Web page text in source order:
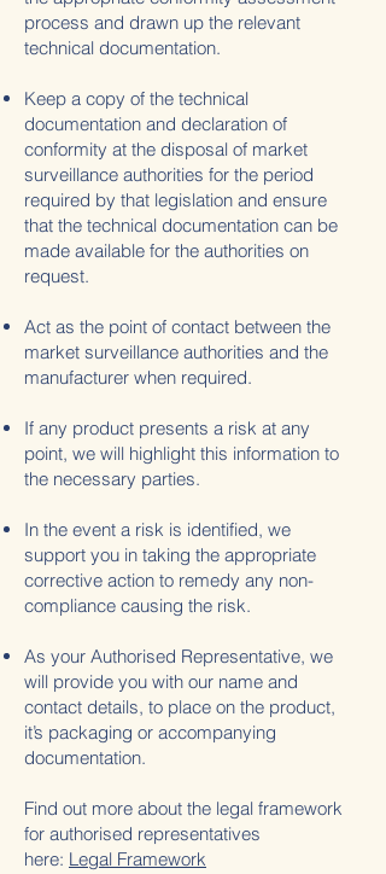
process and drawn up the relevant
technical documentation.
Keep a copy of the technical
documentation and declaration of
conformity at the disposal of market
surveillance authorities for the period
required by that legislation and ensure
that the technical documentation can be
made available for the authorities on
request.
Act as the point of contact between the
market surveillance authorities and the
manufacturer when required.
If any product presents a risk at any
point, we will highlight this information to
the necessary parties.
In the event a risk is identified, we
support you in taking the appropriate
corrective action to remedy any non-
compliance causing the risk.
As your Authorised Representative, we
will provide you with our name and
contact details, to place on the product,
it’s packaging or accompanying
documentation.
Find out more about the legal framework
for authorised representatives
here: Legal Framework